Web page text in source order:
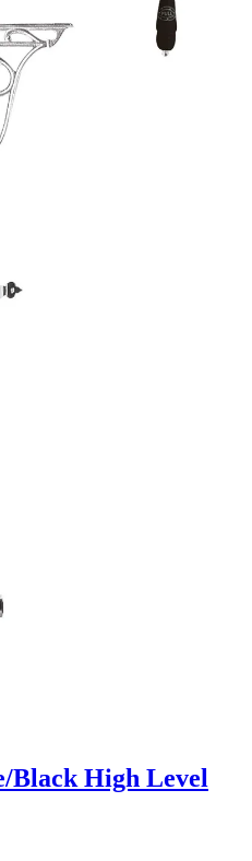
Black High Level